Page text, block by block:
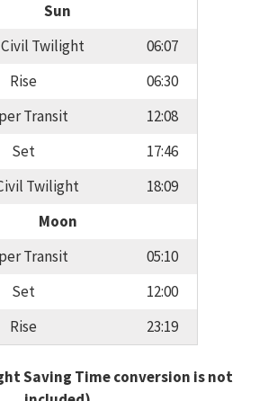
Sun
Twilight
06:07
Rise
06:30
Transit
12:08
Set
17:46
Twilight
18:09
Moon
Transit
05:10
Set
12:00
Rise
23:19
Saving Time conversion is not